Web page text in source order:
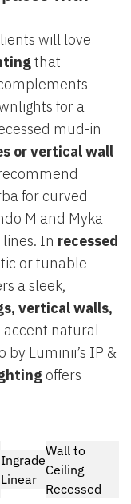
will love
that
for a
mud-in
or vertical wall
for curved
M and Myka
In recessed
or tunable
a sleek,
vertical walls,
accent natural
by Luminii’s IP &
offers
Ingrade
Linear
Wall to
Ceiling
Recessed